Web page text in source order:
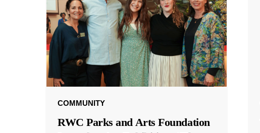
COMMUNITY
RWC Parks and Arts Foundation